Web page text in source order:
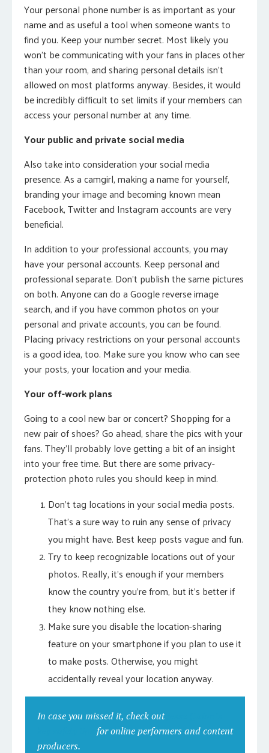
Your personal phone number is as important as your
name and as useful a tool when someone wants to
find you. Keep your number secret. Most likely you
won’t be communicating with your fans in places other
than your room, and sharing personal details isn’t
allowed on most platforms anyway. Besides, it would
be incredibly difficult to set limits if your members can
access your personal number at any time.
Your public and private social media
Also take into consideration your social media
presence. As a camgirl, making a name for yourself,
branding your image and becoming known mean
Facebook, Twitter and Instagram accounts are very
beneficial.
In addition to your professional accounts, you may
have your personal accounts. Keep personal and
professional separate. Don’t publish the same pictures
on both. Anyone can do a Google reverse image
search, and if you have common photos on your
personal and private accounts, you can be found.
Placing privacy restrictions on your personal accounts
is a good idea, too. Make sure you know who can see
your posts, your location and your media.
Your off-work plans
Going to a cool new bar or concert? Shopping for a
new pair of shoes? Go ahead, share the pics with your
fans. They’ll probably love getting a bit of an insight
into your free time. But there are some privacy-
protection photo rules you should keep in mind.
Don’t tag locations in your social media posts.
That’s a sure way to ruin any sense of privacy
you might have. Best keep posts vague and fun.
Try to keep recognizable locations out of your
photos. Really, it’s enough if your members
know the country you’re from, but it’s better if
they know nothing else.
Make sure you disable the location-sharing
feature on your smartphone if you plan to use it
to make posts. Otherwise, you might
accidentally reveal your location anyway.
In case you missed it, check out
for online performers and content
producers.